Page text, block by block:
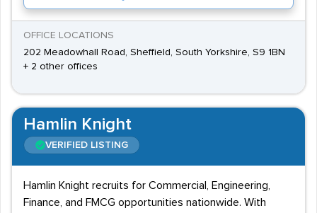
OFFICE LOCATIONS
202 Meadowhall Road, Sheffield, South Yorkshire, S9 1BN
+ 2 other offices
Hamlin Knight
VERIFIED LISTING
Hamlin Knight recruits for Commercial, Engineering,
Finance, and FMCG opportunities nationwide. With